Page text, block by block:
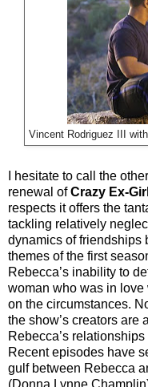
Vincent Rodriguez III
I hesitate to call the
renewal ofCrazy Ex-
respects it offers the
tackling relatively
dynamics of friendships
themes of the first
Rebecca’s inability to
woman who was in love
on the circumstances.
the show’s creators are
Rebecca’s
Recent episodes have
gulf between Rebecca
(Donna Lynne